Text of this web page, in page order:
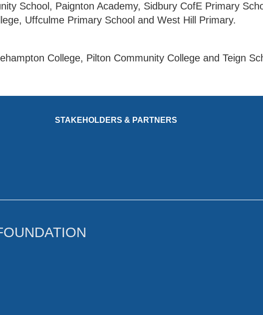
School, Paignton Academy, Sidbury CofE Primary
Uffculme Primary School and West Hill Primary.
College, Pilton Community College and Teign
STAKEHOLDERS & PARTNERS